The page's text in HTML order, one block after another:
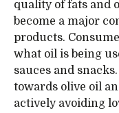
quality of fats and
become a major
products.
what oil is being
sauces and
towards olive oil
actively avoiding